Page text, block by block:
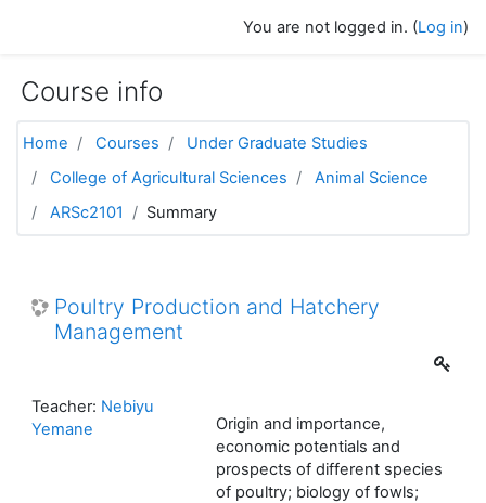
You are not logged in. (Log in)
Course info
Home Courses
Under Graduate Studies
College of Agricultural Sciences
Animal Science
ARSc2101
Summary
Poultry Production and Hatchery
Management
Origin and importance,
economic potentials and
prospects of different species
of poultry; biology of fowls;
Teacher: Nebiyu
Yemane